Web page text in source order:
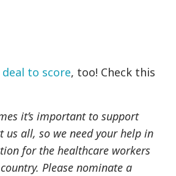
deal to score, too! Check this
it’s important to support
us all, so we need your help in
for the healthcare workers
Please nominate a